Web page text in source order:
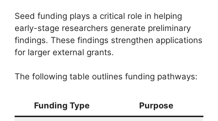
Seed funding plays a critical role in helping
early-stage researchers generate preliminary
findings. These findings strengthen applications
for larger external grants.
The following table outlines funding pathways:
Funding Type Purpose